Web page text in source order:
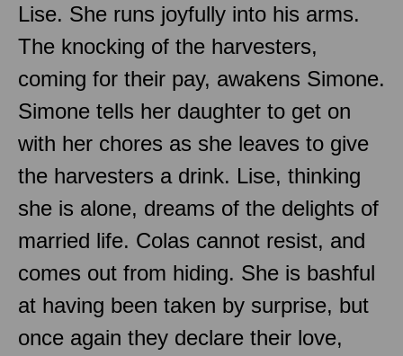
Lise. She runs joyfully into his arms.
The knocking of the harvesters,
coming for their pay, awakens Simone.
Simone tells her daughter to get on
with her chores as she leaves to give
the harvesters a drink. Lise, thinking
she is alone, dreams of the delights of
married life. Colas cannot resist, and
comes out from hiding. She is bashful
at having been taken by surprise, but
once again they declare their love,